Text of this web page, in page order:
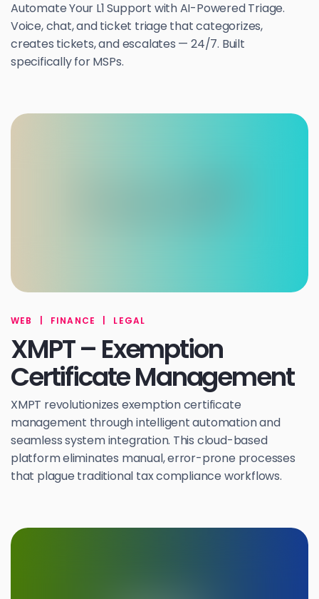
Automate Your L1 Support with AI-Powered Triage.
Voice, chat, and ticket triage that categorizes,
creates tickets, and escalates — 24/7. Built
specifically for MSPs.
WEB FINANCE LEGAL
XMPT – Exemption
Certificate Management
XMPT revolutionizes exemption certificate
management through intelligent automation and
seamless system integration. This cloud-based
platform eliminates manual, error-prone processes
that plague traditional tax compliance workflows.